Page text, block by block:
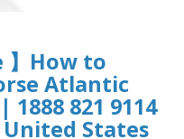
】How to
Atlantic
821 9114
United States